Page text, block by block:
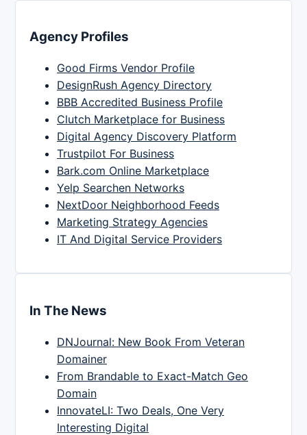
Agency Profiles
Good Firms Vendor Profile
DesignRush Agency Directory
BBB Accredited Business Profile
Clutch Marketplace for Business
Digital Agency Discovery Platform
Trustpilot For Business
Bark.com Online Marketplace
Yelp Searchen Networks
NextDoor Neighborhood Feeds
Marketing Strategy Agencies
IT And Digital Service Providers
In The News
DNJournal: New Book From Veteran
Domainer
From Brandable to Exact-Match Geo
Domain
InnovateLI: Two Deals, One Very
Interesting Digital